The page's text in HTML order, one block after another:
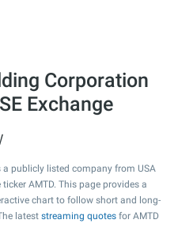
Corporation
Exchange
publicly listed company from USA
ticker AMTD. This page provides a
chart to follow short and long-
latest streaming quotes for AMTD